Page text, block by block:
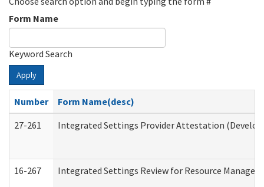
Form Name
Keyword Search
Apply
Number
Form Name(desc)
27-261
Integrated Settings Provider Attestation
16-267 Integrated Settings Review for Resource